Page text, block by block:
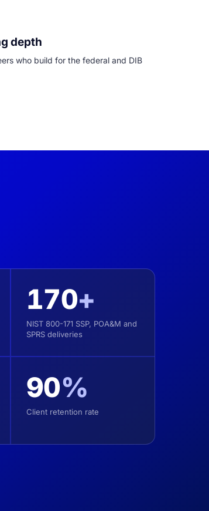
depth
who build for the federal and DIB
170+
NIST 800-171 SSP, POA&M and
SPRS deliveries
90%
Client retention rate